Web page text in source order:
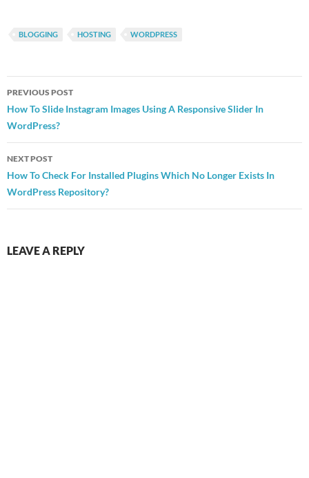
BLOGGING HOSTING WORDPRESS
Post
navigation
PREVIOUS POST
How To Slide Instagram Images Using A Responsive Slider In
WordPress?
NEXT POST
How To Check For Installed Plugins Which No Longer Exists In
WordPress Repository?
LEAVE A REPLY